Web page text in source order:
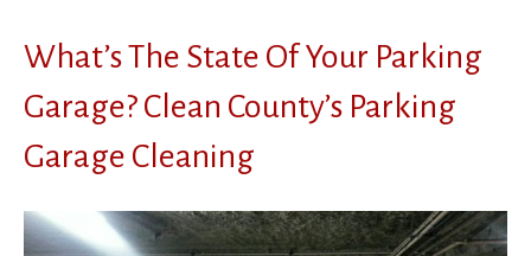
What’s The State Of Your Parking
Garage? Clean County’s Parking
Garage Cleaning